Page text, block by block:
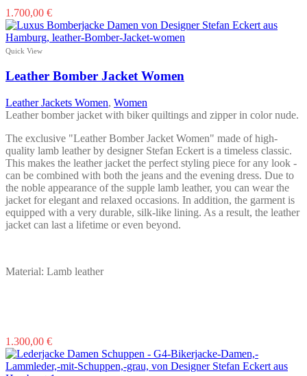
1.700,00 €This
product
has
The
may
be
chosen
on
the
product
page
Quick View
Leather Bomber Jacket Women
Leather Jackets Women, Women
Leather bomber jacket with biker quiltings and zipper in color nude.
The exclusive "Leather Bomber Jacket Women" made of high-
quality lamb leather by designer Stefan Eckert is a timeless classic.
This makes the leather jacket the perfect styling piece for any look -
can be combined with both the jeans and the evening dress. Due to
the noble appearance of the supple lamb leather, you can wear the
jacket for elegant and relaxed occasions. In addition, the garment is
equipped with a very durable, silk-like lining. As a result, the leather
jacket can last a lifetime or even beyond.
Material: Lamb leather
1.300,00 €This
product
has